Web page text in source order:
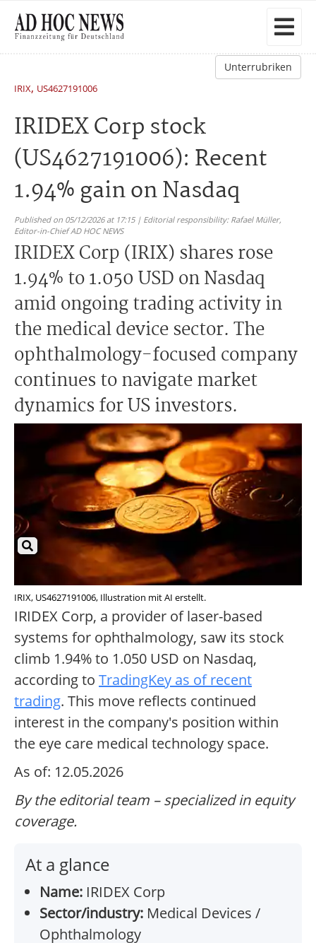
Unterrubriken
IRIX, US4627191006
IRIDEX Corp stock
(US4627191006): Recent
1.94% gain on Nasdaq
Published on 05/12/2026 at 17:15 | Editorial responsibility: Rafael Müller,
Editor-in-Chief AD HOC NEWS
IRIDEX Corp (IRIX) shares rose
1.94% to 1.050 USD on Nasdaq
amid ongoing trading activity in
the medical device sector. The
ophthalmology-focused company
continues to navigate market
dynamics for US investors.
IRIX, US4627191006, Illustration mit AI erstellt.
IRIDEX Corp, a provider of laser-based
systems for ophthalmology, saw its stock
climb 1.94% to 1.050 USD on Nasdaq,
according to TradingKey as of recent
trading. This move reflects continued
interest in the company's position within
the eye care medical technology space.
As of: 12.05.2026
By the editorial team – specialized in equity
coverage.
At a glance
Name: IRIDEX Corp
Sector/industry: Medical Devices /
Ophthalmology